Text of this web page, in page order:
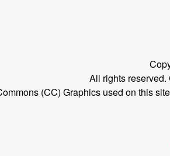
All rights
(CC) Graphics used on this